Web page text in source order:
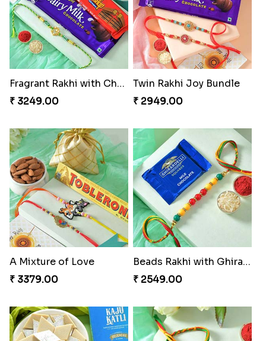
Fragrant Rakhi with Chocolates
₹ 3249.00
Twin Rakhi Joy Bundle
₹ 2949.00
A Mixture of Love
₹ 3379.00
Beads Rakhi with Ghirardelli
₹ 2549.00